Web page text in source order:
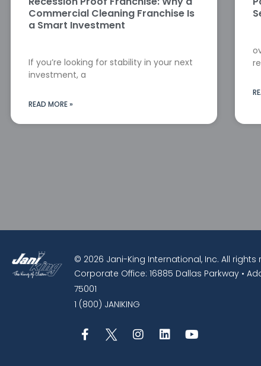
Commercial Cleaning Franchise Is
a Smart Investment
If you’re looking for stability in your next
investment, a
READ MORE »
© 2026 Jani-King International, Inc. All rights
Corporate Office: 16885 Dallas Parkway •
75001
1 (800) JANIKING